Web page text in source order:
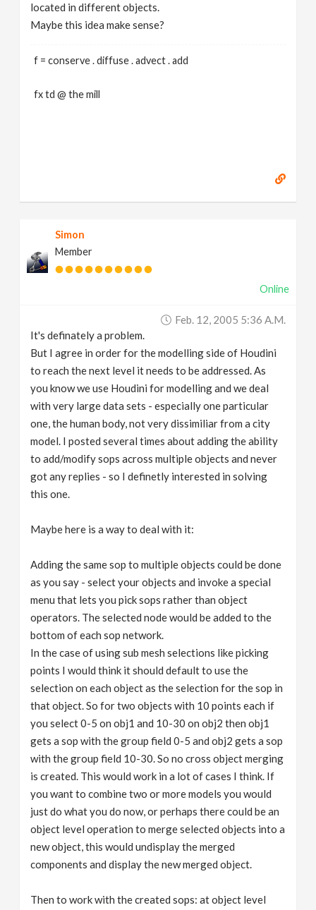
located in different objects.
Maybe this idea make sense?
f = conserve . diffuse . advect . add
fx td @ the mill
Simon
Member
Online
Feb. 12, 2005 5:36 A.m.
It's definately a problem.
But I agree in order for the modelling side of Houdini
to reach the next level it needs to be addressed. As
you know we use Houdini for modelling and we deal
with very large data sets - especially one particular
one, the human body, not very dissimiliar from a city
model. I posted several times about adding the ability
to add/modify sops across multiple objects and never
got any replies - so I definetly interested in solving
this one.
Maybe here is a way to deal with it:
Adding the same sop to multiple objects could be done
as you say - select your objects and invoke a special
menu that lets you pick sops rather than object
operators. The selected node would be added to the
bottom of each sop network.
In the case of using sub mesh selections like picking
points I would think it should default to use the
selection on each object as the selection for the sop in
that object. So for two objects with 10 points each if
you select 0-5 on obj1 and 10-30 on obj2 then obj1
gets a sop with the group field 0-5 and obj2 gets a sop
with the group field 10-30. So no cross object merging
is created. This would work in a lot of cases I think. If
you want to combine two or more models you would
just do what you do now, or perhaps there could be an
object level operation to merge selected objects into a
new object, this would undisplay the merged
components and display the new merged object.
Then to work with the created sops: at object level